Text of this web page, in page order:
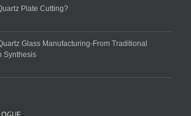
Plate Cutting?
Glass Manufacturing-From Traditional
Synthesis